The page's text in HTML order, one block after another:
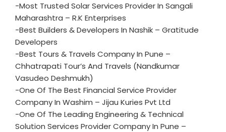
-Most Trusted Solar Services Provider In Sangali
Maharashtra – R.K Enterprises
-Best Builders & Developers In Nashik – Gratitude
Developers
-Best Tours & Travels Company In Pune –
Chhatrapati Tour’s And Travels (Nandkumar
Vasudeo Deshmukh)
-One Of The Best Financial Service Provider
Company In Washim – Jijau Kuries Pvt Ltd
-One Of The Leading Engineering & Technical
Solution Services Provider Company In Pune –